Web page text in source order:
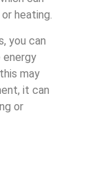
heating.
you can
energy
may
it can
or